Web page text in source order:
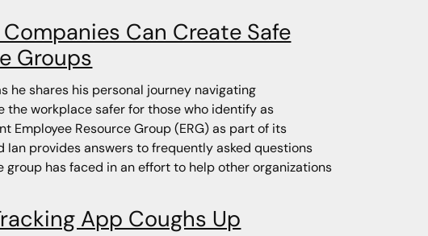
Can Create Safe
Groups
he shares his personal journey navigating
the workplace safer for those who identify as
Employee Resource Group (ERG) as part of its
Ian provides answers to frequently asked questions
has faced in an effort to help other organizations
App Coughs Up